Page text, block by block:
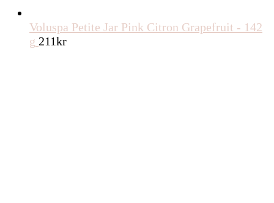
Voluspa Petite Jar Pink Citron Grapefruit - 142
g 211kr